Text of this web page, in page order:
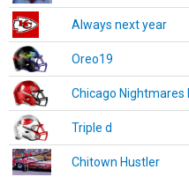
Always next year
Oreo19
Chicago Nightmares
Triple d
Chitown Hustler